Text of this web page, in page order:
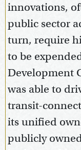
innovations,
public sector
turn, require
to be
Development
was able to
transit-
its unified
publicly